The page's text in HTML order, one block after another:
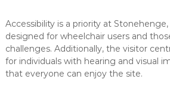
Accessibility is a priority at
designed for wheelchair users and
challenges. Additionally, the visitor
for individuals with hearing and visual
that everyone can enjoy the site.